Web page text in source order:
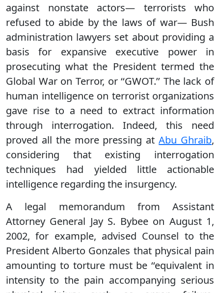
against nonstate actors— terrorists who
refused to abide by the laws of war— Bush
administration lawyers set about providing a
basis for expansive executive power in
prosecuting what the President termed the
Global War on Terror, or ‘‘GWOT.’’ The lack of
human intelligence on terrorist organizations
gave rise to a need to extract information
through interrogation. Indeed, this need
proved all the more pressing atAbu Ghraib,
considering that existing interrogation
techniques had yielded little actionable
intelligence regarding the insurgency.
A legal memorandum from Assistant
Attorney General Jay S. Bybee on August 1,
2002, for example, advised Counsel to the
President Alberto Gonzales that physical pain
amounting to torture must be ‘‘equivalent in
intensity to the pain accompanying serious